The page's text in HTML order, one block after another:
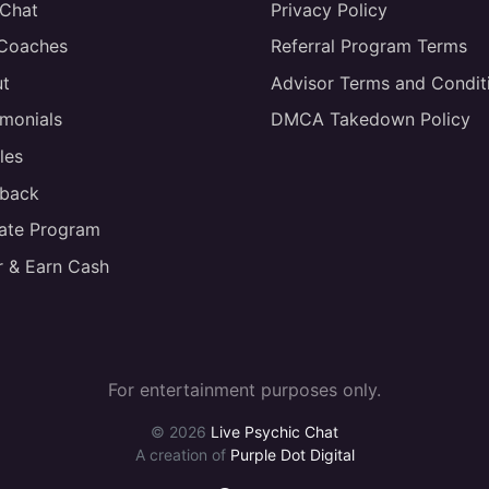
Program
& Earn Cash
Privacy Policy
Referral Program Terms
Advisor Terms and
DMCA Takedown Policy
For entertainment purposes only.
© 2026 Live Psychic Chat
A creation of Purple Dot Digital